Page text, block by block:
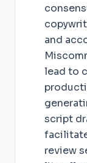
and
lead to
script
review